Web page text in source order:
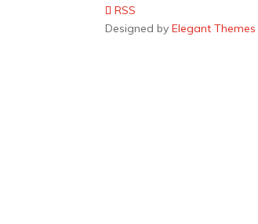
RSS
Designed byElegant Themes